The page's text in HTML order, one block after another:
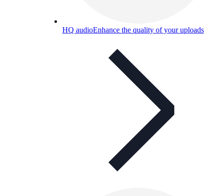
HQ audioEnhance the quality of your uploads